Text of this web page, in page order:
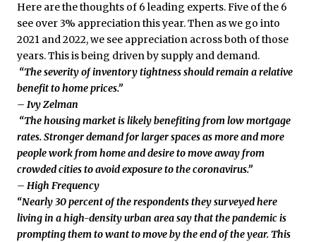
Here are the thoughts of 6 leading experts. Five of the 6
see over 3% appreciation this year. Then as we go into
2021 and 2022, we see appreciation across both of those
years. This is being driven by supply and demand.
“The severity of inventory tightness should remain a relative
benefit to home prices.”
– Ivy Zelman
“The housing market is likely benefiting from low mortgage
rates. Stronger demand for larger spaces as more and more
people work from home and desire to move away from
crowded cities to avoid exposure to the coronavirus.”
– High Frequency
“Nearly 30 percent of the respondents they surveyed here
living in a high-density urban area say that the pandemic is
prompting them to want to move by the end of the year. This